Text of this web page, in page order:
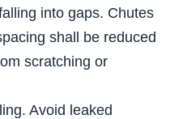
into gaps. Chutes
shall be reduced
scratching or
Avoid leaked